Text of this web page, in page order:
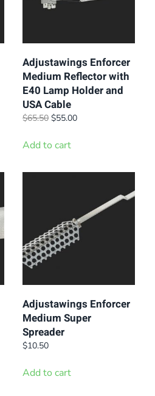
Adjustawings Enforcer
Medium Reflector with
E40 Lamp Holder and
USA Cable
$65.50 Original
was:
$55.00Current
Add to cart
Adjustawings Enforcer
Medium Super
Spreader
$10.50
Add to cart